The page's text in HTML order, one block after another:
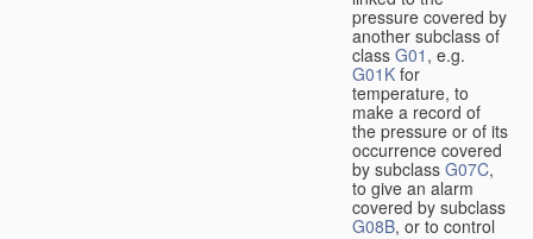
pressure covered by
another subclass of
class G01 , e.g.
G01K for
temperature, to
make a record of
the pressure or of its
occurrence covered
by subclass G07C,
to give an alarm
covered by subclass
G08B, or to control